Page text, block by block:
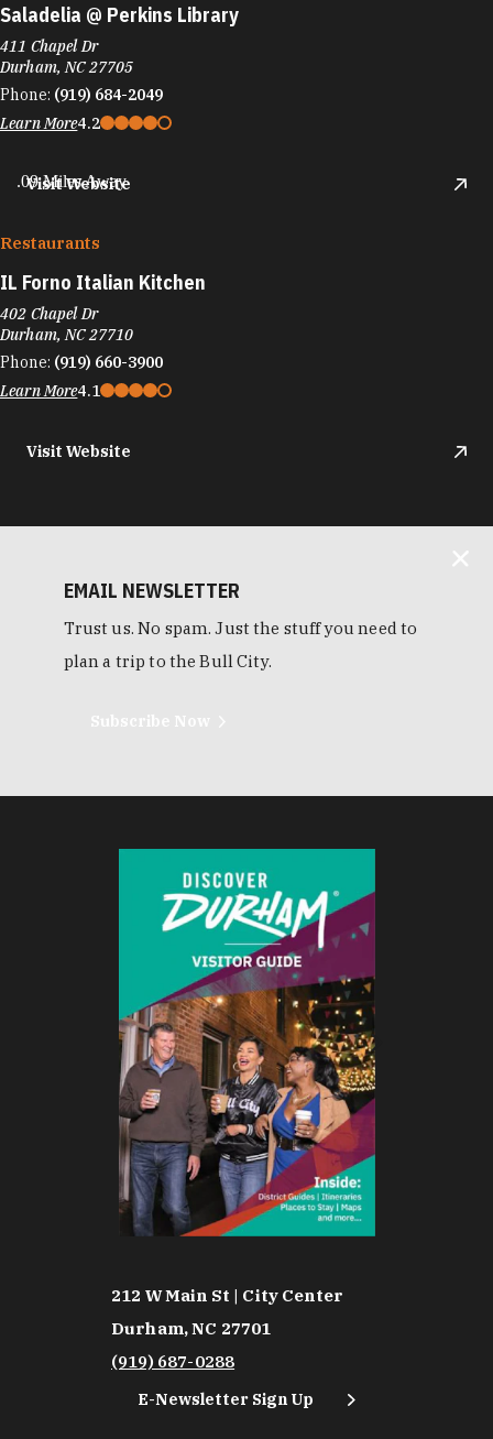
Saladelia @ Perkins Library
411 Chapel Dr
Durham, NC 27705
Phone: (919) 684-2049
Learn More4.2
Visit Website
.09 Miles Away
Restaurants
IL Forno Italian Kitchen
402 Chapel Dr
Durham, NC 27710
Phone: (919) 660-3900
Learn More4.1
Visit Website
EMAIL NEWSLETTER
Trust us. No spam. Just the stuff you need to
plan a trip to the Bull City.
212 W Main St | City Center
Durham, NC 27701
(919) 687-0288
E-Newsletter Sign Up